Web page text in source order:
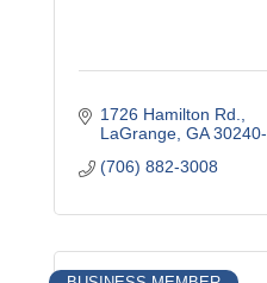
1726 Hamilton Rd.
LaGrange GA 30240-
(706) 882-3008